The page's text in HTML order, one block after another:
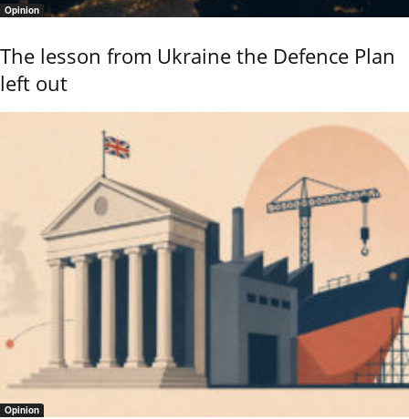
Opinion
The lesson from Ukraine the Defence Plan
left out
Opinion